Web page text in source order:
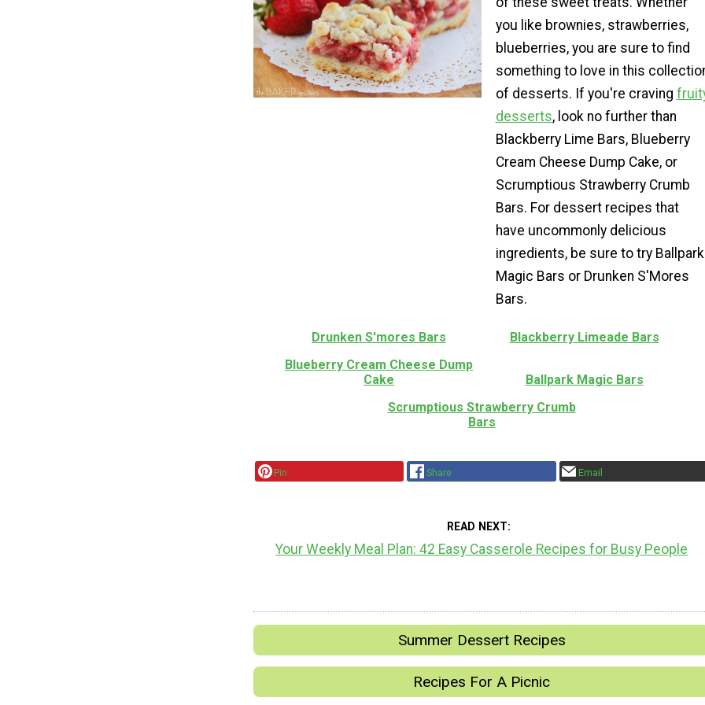
you like brownies, strawberries,
blueberries, you are sure to find
something to love in this
of desserts. If you're craving
desserts, look no further than
Blackberry Lime Bars, Blueberry
Cream Cheese Dump Cake, or
Scrumptious Strawberry Crumb
Bars. For dessert recipes that
have uncommonly delicious
ingredients, be sure to try Ballpark
Magic Bars or Drunken S'Mores
Bars.
Drunken S'mores Bars
Blackberry Limeade Bars
Blueberry Cream Cheese Dump
Cake
Ballpark Magic Bars
Scrumptious Strawberry Crumb
Bars
Pin Share Email
READ NEXT
Your Weekly Meal Plan: 42 Easy Casserole Recipes for Busy People
Summer Dessert Recipes
Recipes For A Picnic